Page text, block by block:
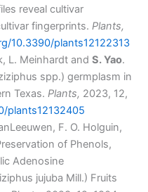
reveal cultivar
fingerprints. Plants,
10.3390/plants12122313
L. Meinhardt and S. Yao.
spp.) germplasm in
Texas. Plants, 2023, 12,
plants12132405
F. O. Holguin,
of Phenols,
Adenosine
jujuba Mill.) Fruits